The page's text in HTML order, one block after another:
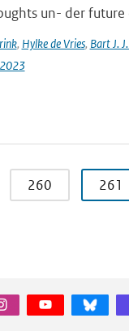
un- der
, Hylke de Vries, Bart J.
260 261